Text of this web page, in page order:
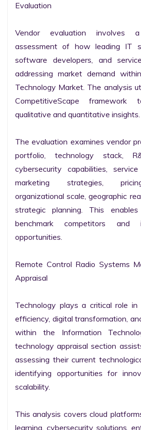
Evaluation
Vendor evaluation involves a
assessment of how leading IT
software developers, and
addressing market demand
Technology Market. The analysis
CompetitiveScape
qualitative and quantitative insights.
The evaluation examines vendor
portfolio, technology stack,
cybersecurity capabilities,
marketing strategies,
organizational scale, geographic
strategic planning. This
benchmark competitors and
opportunities.
Remote Control Radio Systems
Appraisal
Technology plays a critical role in
efficiency, digital transformation,
within the Information
technology appraisal section
assessing their current
identifying opportunities for
scalability.
This analysis covers cloud
learning, cybersecurity solutions,